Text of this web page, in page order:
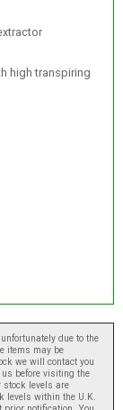
high transpiring
due to the
items may be
we will contact you
before visiting the
stock levels are
levels within the U.K.